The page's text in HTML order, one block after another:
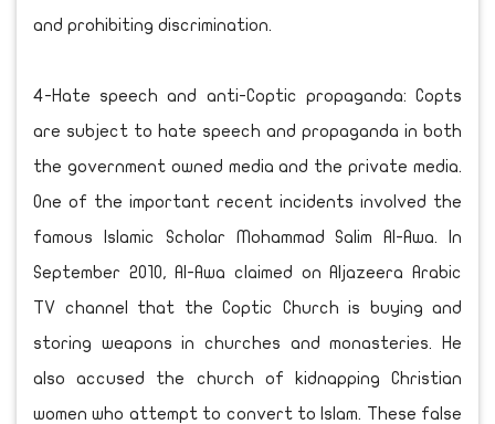
and prohibiting discrimination.
4-Hate speech and anti-Coptic propaganda: Copts
are subject to hate speech and propaganda in both
the government owned media and the private media.
One of the important recent incidents involved the
famous Islamic Scholar Mohammad Salim Al-Awa. In
September 2010, Al-Awa claimed on Aljazeera Arabic
TV channel that the Coptic Church is buying and
storing weapons in churches and monasteries. He
also accused the church of kidnapping Christian
women who attempt to convert to Islam. These false